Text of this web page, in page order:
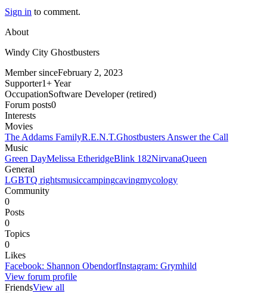
Sign in to comment.
About
Windy City Ghostbusters
Member sinceFebruary 2, 2023
Supporter1+ Year
OccupationSoftware Developer (retired)
Forum posts0
Interests
Movies
The Addams FamilyR.E.N.T.Ghostbusters Answer the Call
Music
Green DayMelissa EtheridgeBlink 182NirvanaQueen
General
LGBTQ rightsmusiccampingcavingmycology
Community
0
Posts
0
Topics
0
Likes
Facebook: Shannon ObendorfInstagram: Grymhild
View forum profile
FriendsView all